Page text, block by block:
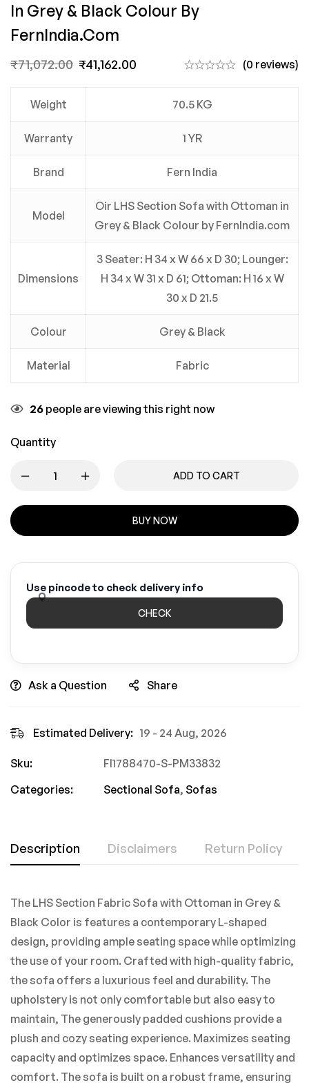
In Grey & Black Colour By
FernIndia.com
₹71,072.00 ₹41,162.00 (0 reviews)
Weight 70.5 KG
Warranty 1 YR
Brand Fern India
Model
Oir LHS Section Sofa with Ottoman in
Grey & Black Colour by FernIndia.com
Dimensions
3 Seater: H 34 x W 66 x D 30; Lounger:
H 34 x W 31 x D 61; Ottoman: H 16 x W
30 x D 21.5
Colour Grey & Black
Material Fabric
26 people are viewing this right now
Quantity
ADD TO CART
BUY NOW
Use pincode to check delivery info
CHECK
Ask a Question Share
Estimated Delivery: 19 - 24 Aug, 2026
Sku:
FI1788470-S-PM33832
Categories:
Sectional Sofa, Sofas
Description Disclaimers Return Policy
The LHS Section Fabric Sofa with Ottoman in Grey &
Black Color is features a contemporary L-shaped
design, providing ample seating space while optimizing
the use of your room. Crafted with high-quality fabric,
the sofa offers a luxurious feel and durability. The
upholstery is not only comfortable but also easy to
maintain, The generously padded cushions provide a
plush and cozy seating experience. Maximizes seating
capacity and optimizes space. Enhances versatility and
comfort. The sofa is built on a robust frame, ensuring